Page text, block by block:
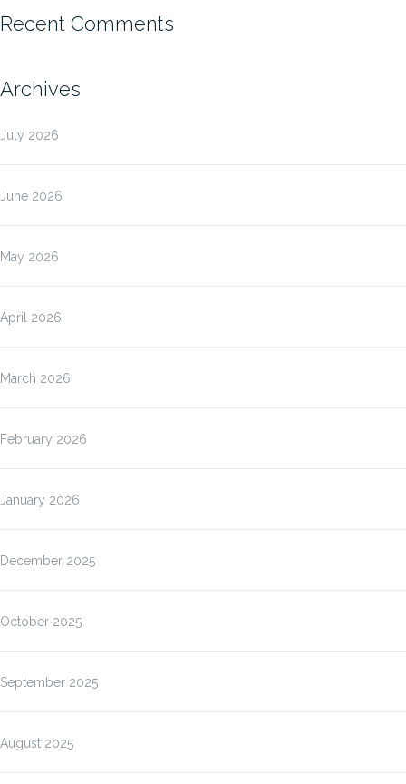
Recent Comments
Archives
July 2026
June 2026
May 2026
April 2026
March 2026
February 2026
January 2026
December 2025
October 2025
September 2025
August 2025